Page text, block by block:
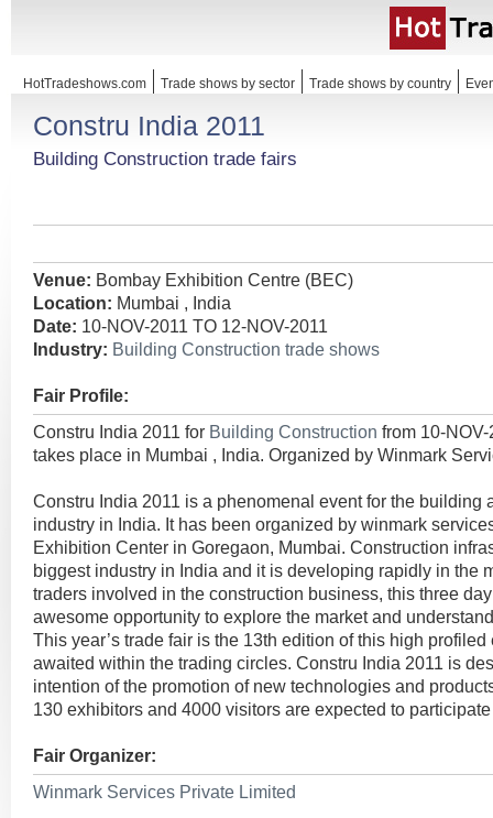
HotTradeshows.com Trade shows by sector Trade shows by country
Constru India 2011
Building Construction trade fairs
Venue: Bombay Exhibition Centre (BEC)
Location: Mumbai , India
Date: 10-NOV-2011 TO 12-NOV-2011
Industry: Building Construction trade shows
Fair Profile:
Constru India 2011 for Building Construction from 10-
takes place in Mumbai , India. Organized by Winmark
Constru India 2011 is a phenomenal event for the building
industry in India. It has been organized by winmark
Exhibition Center in Goregaon, Mumbai. Construction
biggest industry in India and it is developing rapidly in the
traders involved in the construction business, this three
awesome opportunity to explore the market and
This year’s trade fair is the 13th edition of this high
awaited within the trading circles. Constru India 2011 is
intention of the promotion of new technologies and
130 exhibitors and 4000 visitors are expected to
Fair Organizer:
Winmark Services Private Limited